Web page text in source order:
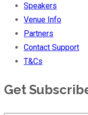
Speakers
Venue Info
Partners
Contact Support
T&Cs
Get